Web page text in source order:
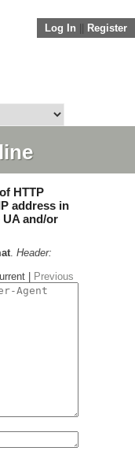
Log In Register
HTTP
address in
and/or
. Header:
|
Previous